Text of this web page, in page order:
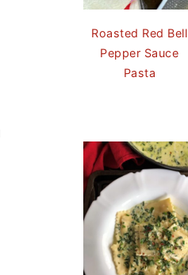
Roasted Red Bell
Pepper Sauce
Pasta